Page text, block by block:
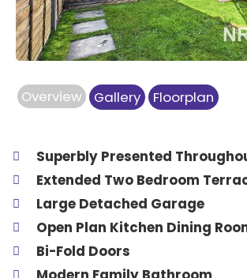
Overview Gallery Floorplan
Superbly Presented
Extended Two Bedroom
Large Detached Garage
Open Plan Kitchen Dining
Bi-Fold Doors